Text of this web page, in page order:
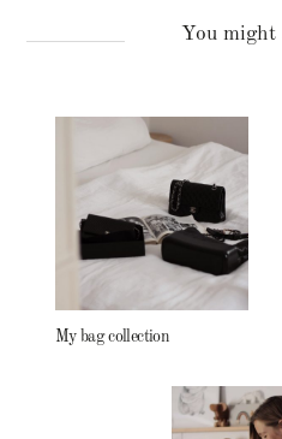
You might
My bag collection